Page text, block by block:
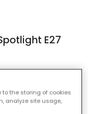
E27
to the storing of cookies
analyze site usage,